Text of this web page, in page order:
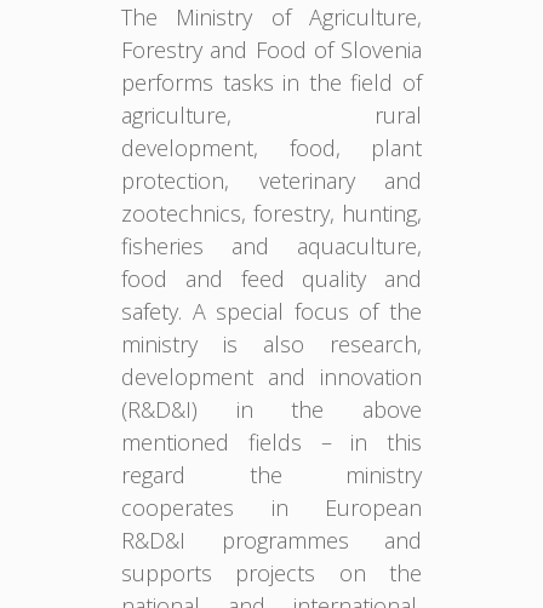
The Ministry of Agriculture,
Forestry and Food of Slovenia
performs tasks in the field of
agriculture, rural
development, food, plant
protection, veterinary and
zootechnics, forestry, hunting,
fisheries and aquaculture,
food and feed quality and
safety. A special focus of the
ministry is also research,
development and innovation
(R&D&I) in the above
mentioned fields – in this
regard the ministry
cooperates in European
R&D&I programmes and
supports projects on the